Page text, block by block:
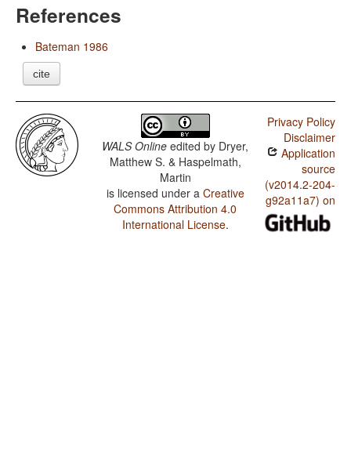
References
Bateman 1986
cite
WALS Online edited by Dryer,
Matthew S. & Haspelmath,
Martin
is licensed under a Creative
Commons Attribution 4.0
International License.
Privacy Policy
Disclaimer
Application
source
(v2014.2-204-
g92a11a7) on